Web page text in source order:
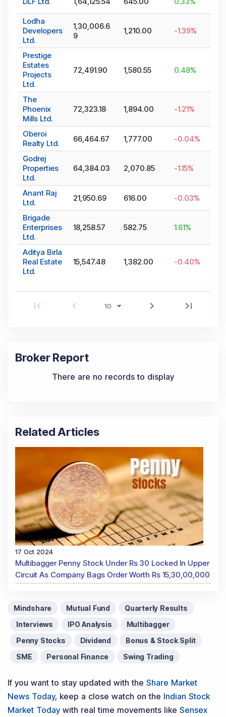
Lodha
Developers
Ltd.
1,30,006.6
9
1,210.00 -1.39%
Prestige
Estates
Projects
Ltd.
72,491.90 1,580.55 0.48%
The
Phoenix
Mills Ltd.
72,323.18 1,894.00 -1.21%
Oberoi
Realty Ltd.
66,464.67 1,777.00 -0.04%
Godrej
Properties
Ltd.
64,384.03 2,070.85 -1.15%
Anant Raj
Ltd.
21,950.69 616.00 -0.03%
Brigade
Enterprises
Ltd.
18,258.57 582.75 1.61%
Aditya Birla
Real Estate
Ltd.
15,547.48 1,382.00 -0.40%
Broker Report
There are no records to display
Related Articles
17 Oct 2024
Multibagger Penny Stock Under Rs 30 Locked In Upper
Circuit As Company Bags Order Worth Rs 15,30,00,000
Mindshare Mutual Fund
Quarterly Results
Interviews
IPO Analysis
Multibagger
Penny Stocks
Dividend
Bonus & Stock Split
SME
Personal Finance Swing Trading
If you want to stay updated with the Share Market
News Today, keep a close watch on the Indian Stock
Market Today with real time movements like Sensex